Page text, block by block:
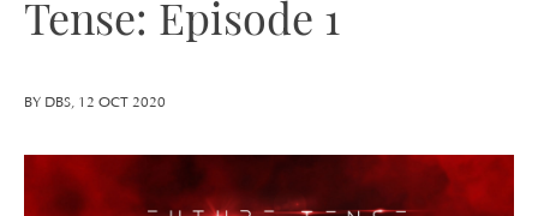
Tense: Episode 1
BY DBS, 12 OCT 2020